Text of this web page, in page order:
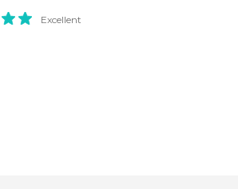
Excellent